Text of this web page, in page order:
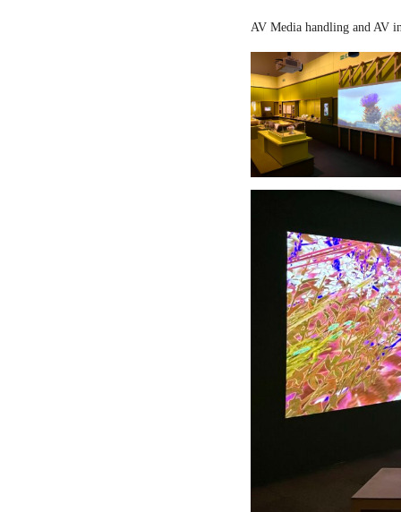
AV Media handling and AV